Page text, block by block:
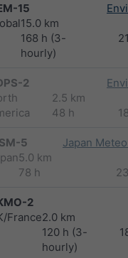
15
15.0 km
168 h (3-
hourly)
2
2.5 km
48 h
5
5.0 km
78 h
Japan
2
France2.0 km
120 h (3-
hourly)